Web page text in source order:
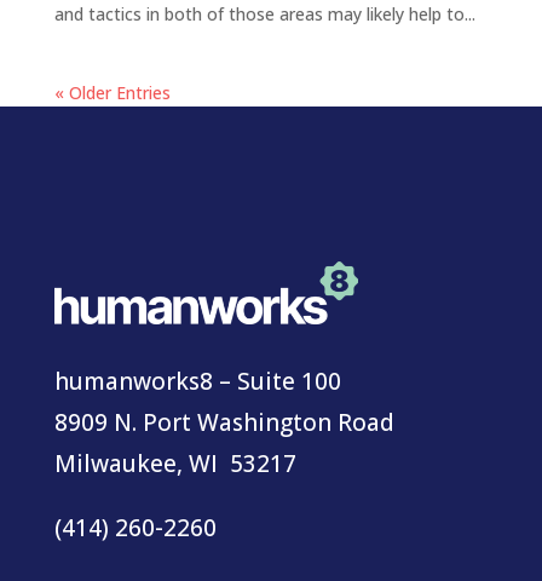
and tactics in both of those areas may likely help to...
« Older Entries
humanworks8 – Suite 100
8909 N. Port Washington Road
Milwaukee, WI 53217
(414) 260-2260